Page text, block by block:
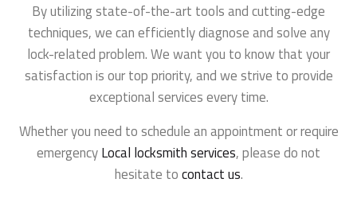
By utilizing state-of-the-art tools and cutting-edge
techniques, we can efficiently diagnose and solve any
lock-related problem. We want you to know that your
satisfaction is our top priority, and we strive to provide
exceptional services every time.
Whether you need to schedule an appointment or require
emergencyLocal locksmith services, please do not
hesitate tocontact us.